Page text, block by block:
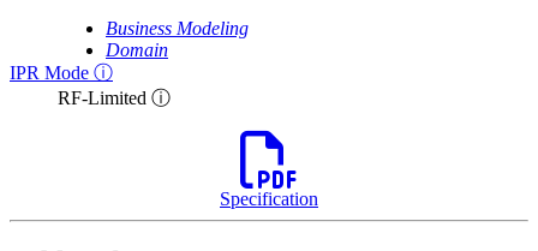
Business Modeling
Domain
IPR Mode ⓘ
RF-Limited ⓘ
Specification